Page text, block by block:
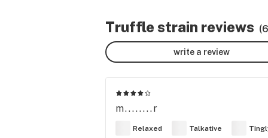
Truffle strain reviews
write a review
m........r
Relaxed Talkative